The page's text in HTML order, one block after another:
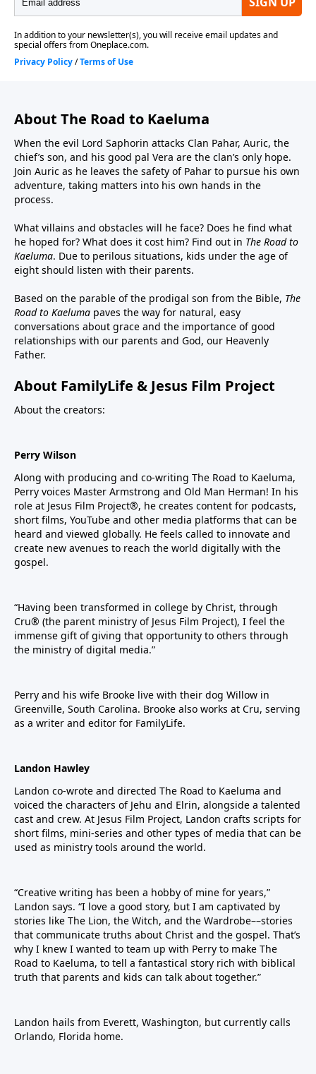
Tumi, Perry Wilson as Master Armstrong and Old
Man Herman, and Landon Hawley as Jehu and Elder
Elrin.Executive Producers – Jonas Sanz and Michael
AllenOriginal Music – John CampbellSound Design –
About The Road to Kaeluma
When the evil Lord Saphorin attacks Clan Pahar, Auric, the
chief’s son, and his good pal Vera are the clan’s only hope.
Join Auric as he leaves the safety of Pahar to pursue his own
adventure, taking matters into his own hands in the
process.
What villains and obstacles will he face? Does he find what
he hoped for? What does it cost him? Find out in The Road to
Kaeluma. Due to perilous situations, kids under the age of
eight should listen with their parents.
Based on the parable of the prodigal son from the Bible, The
Road to Kaeluma paves the way for natural, easy
conversations about grace and the importance of good
relationships with our parents and God, our Heavenly
Father.
About FamilyLife & Jesus Film Project
About the creators:
Perry Wilson
Along with producing and co-writing The Road to Kaeluma,
Perry voices Master Armstrong and Old Man Herman! In his
role at Jesus Film Project®, he creates content for podcasts,
short films, YouTube and other media platforms that can be
heard and viewed globally. He feels called to innovate and
create new avenues to reach the world digitally with the
gospel.
“Having been transformed in college by Christ, through
Cru® (the parent ministry of Jesus Film Project), I feel the
immense gift of giving that opportunity to others through
the ministry of digital media.”
Perry and his wife Brooke live with their dog Willow in
Greenville, South Carolina. Brooke also works at Cru, serving
as a writer and editor for FamilyLife.
Landon Hawley
Landon co-wrote and directed The Road to Kaeluma and
voiced the characters of Jehu and Elrin, alongside a talented
cast and crew. At Jesus Film Project, Landon crafts scripts for
short films, mini-series and other types of media that can be
used as ministry tools around the world.
“Creative writing has been a hobby of mine for years,”
Landon says. “I love a good story, but I am captivated by
stories like The Lion, the Witch, and the Wardrobe––stories
that communicate truths about Christ and the gospel. That’s
why I knew I wanted to team up with Perry to make The
Road to Kaeluma, to tell a fantastical story rich with biblical
truth that parents and kids can talk about together.”
Landon hails from Everett, Washington, but currently calls
Orlando, Florida home.